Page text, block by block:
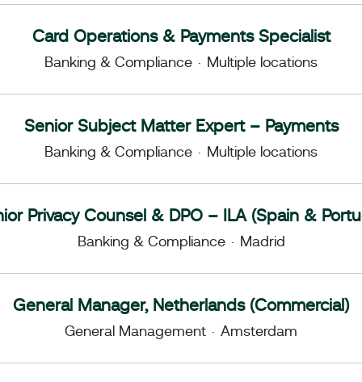
Card Operations & Payments Specialist
Banking & Compliance · Multiple locations
Senior Subject Matter Expert – Payments
Banking & Compliance · Multiple locations
Privacy Counsel & DPO – ILA (Spain &
Banking & Compliance · Madrid
General Manager, Netherlands (Commercial)
General Management · Amsterdam